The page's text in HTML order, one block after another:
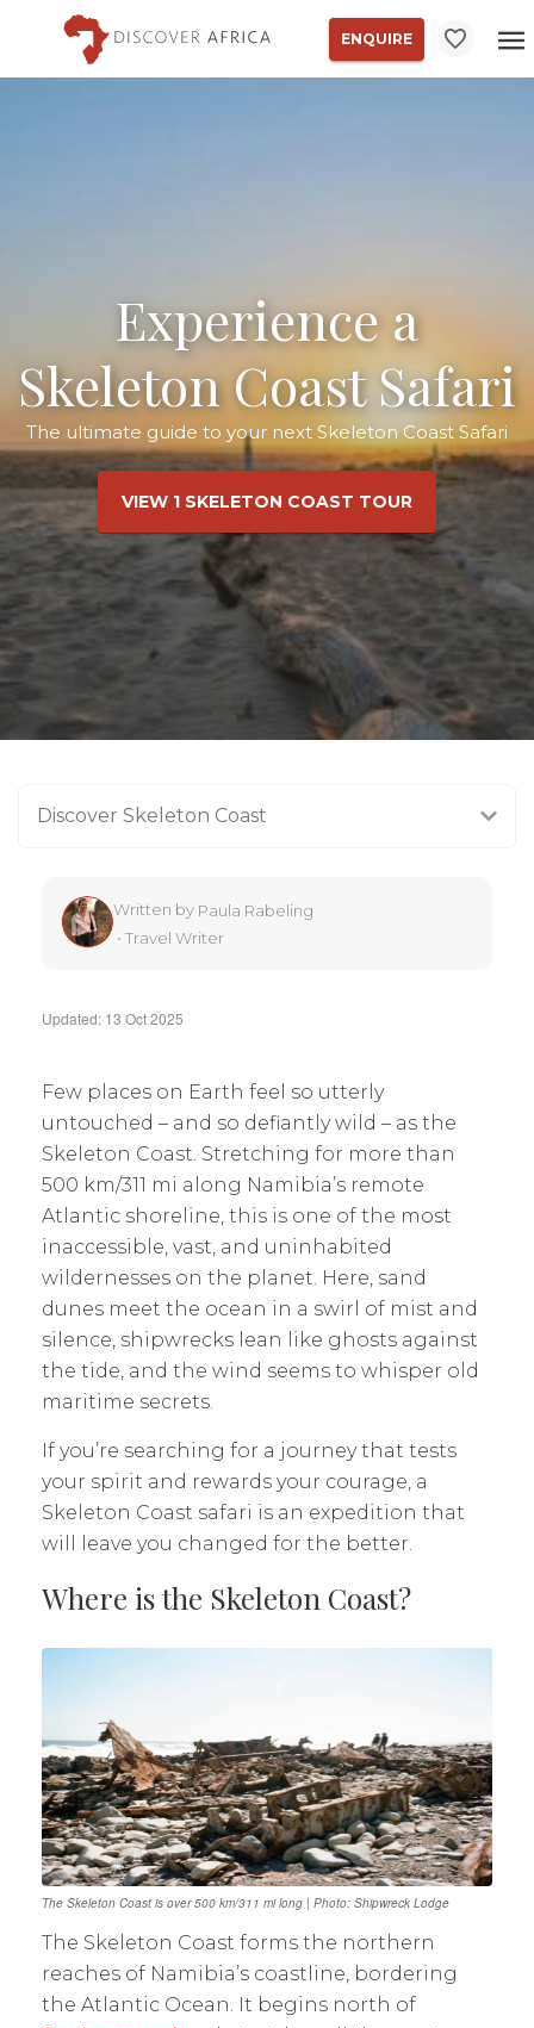
ENQUIRE
Experience a
Skeleton Coast Safari
The ultimate guide to your next Skeleton Coast Safari
VIEW 1 SKELETON COAST TOUR
Discover Skeleton Coast
Written by Paula Rabeling
• Travel Writer
Updated: 13 Oct 2025
Few places on Earth feel so utterly
untouched – and so defiantly wild – as the
Skeleton Coast. Stretching for more than
500 km/311 mi along Namibia’s remote
Atlantic shoreline, this is one of the most
inaccessible, vast, and uninhabited
wildernesses on the planet. Here, sand
dunes meet the ocean in a swirl of mist and
silence, shipwrecks lean like ghosts against
the tide, and the wind seems to whisper old
maritime secrets.
If you’re searching for a journey that tests
your spirit and rewards your courage, a
Skeleton Coast safari is an expedition that
will leave you changed for the better.
Where is the Skeleton Coast?
The Skeleton Coast is over 500 km/311 mi long | Photo: Shipwreck Lodge
The Skeleton Coast forms the northern
reaches of Namibia’s coastline, bordering
the Atlantic Ocean. It begins north of